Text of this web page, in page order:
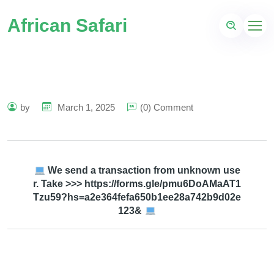
African Safari
by March 1, 2025 (0) Comment
We send a transaction from unknown use
r. Take >>> https://forms.gle/pmu6DoAMaAT1
Tzu59?hs=a2e364fefa650b1ee28a742b9d02e
123&